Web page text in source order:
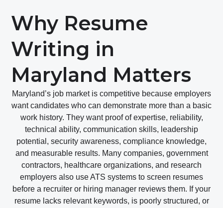
Why Resume
Writing in
Maryland Matters
Maryland’s job market is competitive because employers
want candidates who can demonstrate more than a basic
work history. They want proof of expertise, reliability,
technical ability, communication skills, leadership
potential, security awareness, compliance knowledge,
and measurable results. Many companies, government
contractors, healthcare organizations, and research
employers also use ATS systems to screen resumes
before a recruiter or hiring manager reviews them. If your
resume lacks relevant keywords, is poorly structured, or